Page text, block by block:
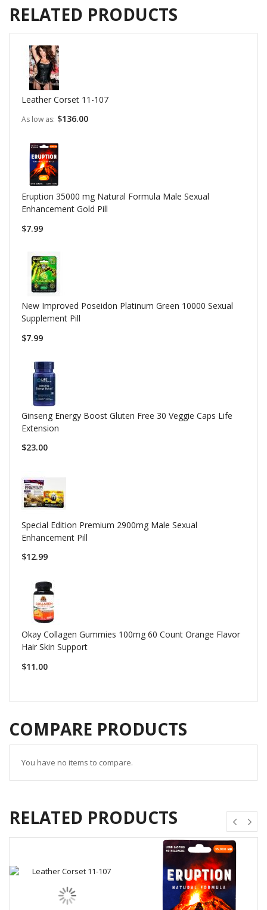
RELATED PRODUCTS
Leather Corset 11-107
As low as $136.00
Eruption 35000 mg Natural Formula Male Sexual
Enhancement Gold Pill
$7.99
New Improved Poseidon Platinum Green 10000 Sexual
Supplement Pill
$7.99
Ginseng Energy Boost Gluten Free 30 Veggie Caps Life
Extension
$23.00
Special Edition Premium 2900mg Male Sexual
Enhancement Pill
$12.99
Okay Collagen Gummies 100mg 60 Count Orange Flavor
Hair Skin Support
$11.00
COMPARE PRODUCTS
You have no items to compare.
RELATED PRODUCTS